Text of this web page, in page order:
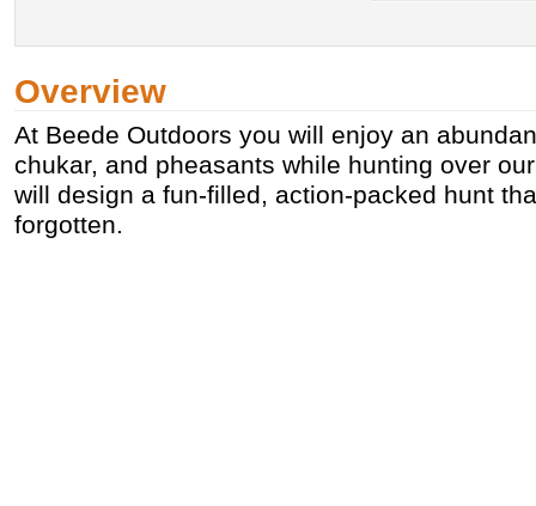
Overview
At Beede Outdoors you will enjoy an
chukar, and pheasants while hunting over
will design a fun-filled, action-packed hunt
forgotten.